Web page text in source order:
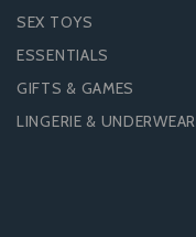
SEX TOYS
ESSENTIALS
GIFTS & GAMES
LINGERIE & UNDERWEAR